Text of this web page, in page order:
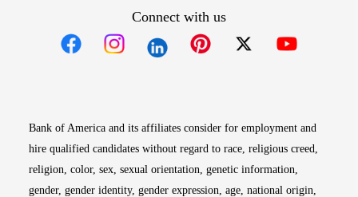
Connect with us
Bank of America and its affiliates consider for employment and
hire qualified candidates without regard to race, religious creed,
religion, color, sex, sexual orientation, genetic information,
gender, gender identity, gender expression, age, national origin,